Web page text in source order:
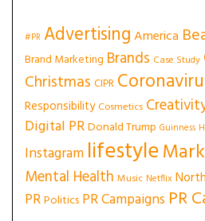
#PR AdvertisingAmerica
Brand Marketing Brands Case Study
Christmas CIPR
Responsibility Cosmetics
Digital PRDonald Trump Guinness
Instagram lifestyle
Mental Health Music Netflix
PRPolitics PR Campaigns PR